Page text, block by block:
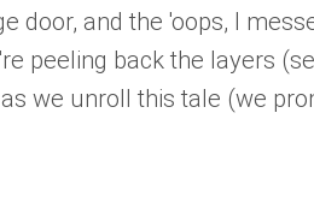
door, and the 'oops, I
peeling back the layers
we unroll this tale (we